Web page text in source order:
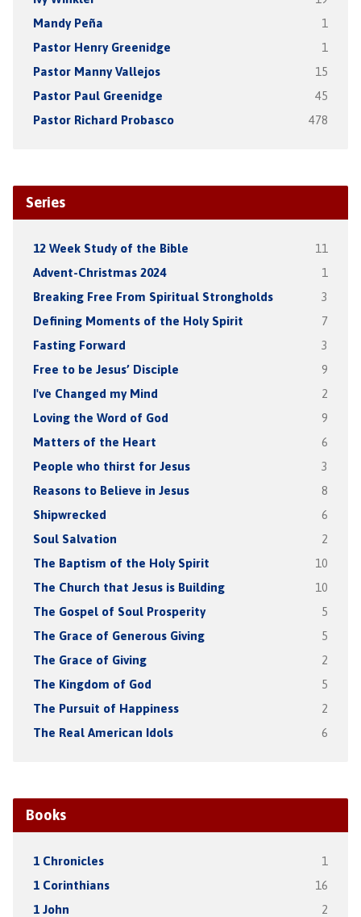
Mandy Peña 1
Pastor Henry Greenidge 1
Pastor Manny Vallejos 15
Pastor Paul Greenidge 45
Pastor Richard Probasco 478
Series
12 Week Study of the Bible 11
Advent-Christmas 2024 1
Breaking Free From Spiritual Strongholds 3
Defining Moments of the Holy Spirit 7
Fasting Forward 3
Free to be Jesus’ Disciple 9
I've Changed my Mind 2
Loving the Word of God 9
Matters of the Heart 6
People who thirst for Jesus 3
Reasons to Believe in Jesus 8
Shipwrecked 6
Soul Salvation 2
The Baptism of the Holy Spirit 10
The Church that Jesus is Building 10
The Gospel of Soul Prosperity 5
The Grace of Generous Giving 5
The Grace of Giving 2
The Kingdom of God 5
The Pursuit of Happiness 2
The Real American Idols 6
Books
1 Chronicles 1
1 Corinthians 16
1 John 2